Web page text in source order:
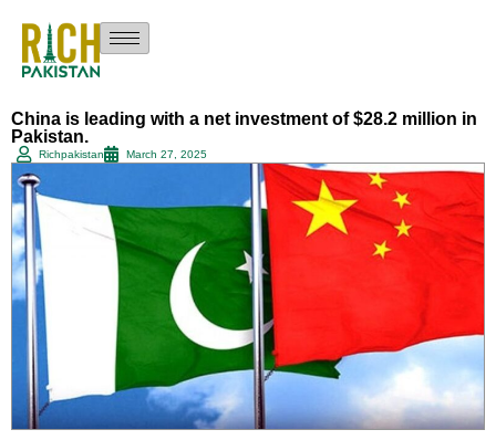
China is leading with a net investment of $28.2 million in
Pakistan.
Richpakistan March 27, 2025